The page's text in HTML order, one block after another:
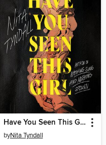
Have You Seen This Girl
byNita Tyndall